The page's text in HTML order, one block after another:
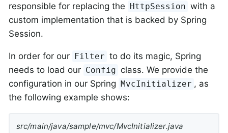
responsible for replacing the HttpSession with a
custom implementation that is backed by Spring
Session.
In order for our Filter to do its magic, Spring
needs to load our Config class. We provide the
configuration in our Spring MvcInitializer , as
the following example shows:
src/main/java/sample/mvc/MvcInitializer.java